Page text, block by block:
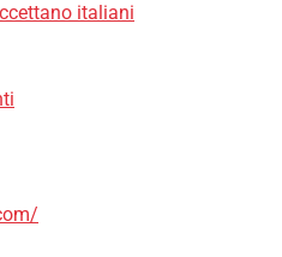
italiani